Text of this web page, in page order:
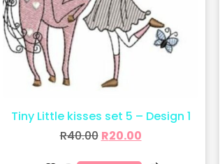
Tiny Little kisses set 5 – Design 1
R40.00 R20.00